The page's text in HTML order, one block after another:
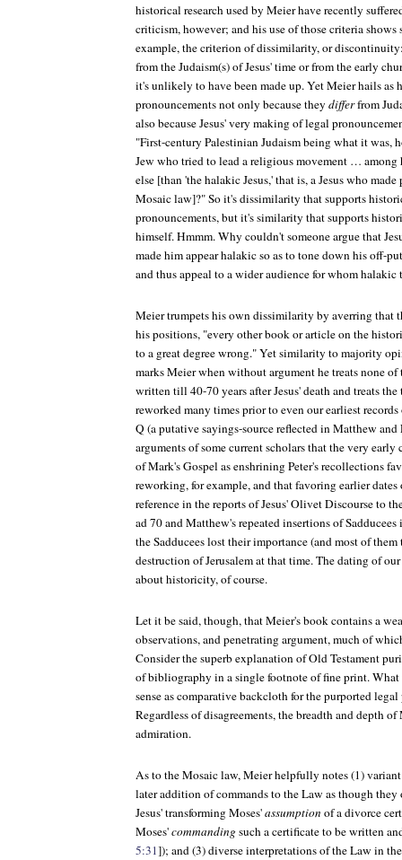
historical research used by Meier have recently
criticism, however; and his use of those criteria shows
example, the criterion of dissimilarity, or
from the Judaism(s) of Jesus' time or from the early
it's unlikely to have been made up. Yet Meier hails as
pronouncements not only because they differfrom
also because Jesus' very making of legal
"First-century Palestinian Judaism being what it was,
Jew who tried to lead a religious movement …
else [than 'the halakic Jesus,' that is, a Jesus who
Mosaic law]?" So it's dissimilarity that supports
pronouncements, but it's similarity that supports
himself. Hmmm. Why couldn't someone argue that
made him appear halakic so as to tone down his off-
and thus appeal to a wider audience for whom halakic
Meier trumpets his own dissimilarity by averring that
his positions, "every other book or article on the
to a great degree wrong." Yet similarity to majority
marks Meier when without argument he treats none of
written till 40-70 years after Jesus' death and treats the
reworked many times prior to even our earliest
Q (a putative sayings-source reflected in Matthew
arguments of some current scholars that the very
of Mark's Gospel as enshrining Peter's recollections
reworking, for example, and that favoring earlier
reference in the reports of Jesus' Olivet Discourse to
ad 70 and Matthew's repeated insertions of
the Sadducees lost their importance (and most of
destruction of Jerusalem at that time. The dating of
about historicity, of course.
Let it be said, though, that Meier's book contains a
observations, and penetrating argument, much of
Consider the superb explanation of Old Testament
of bibliography in a single footnote of fine print. What
sense as comparative backcloth for the purported legal
Regardless of disagreements, the breadth and depth
admiration.
As to the Mosaic law, Meier helpfully notes (1)
later addition of commands to the Law as though
Jesus' transforming Moses'assumption of a divorce
Moses'commandingsuch a certificate to be written
5:31]); and (3) diverse interpretations of the Law in